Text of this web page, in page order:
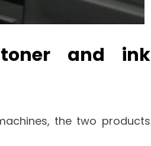
and ink
the two products